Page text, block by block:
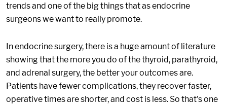
trends and one of the big things that as endocrine
surgeons we want to really promote.
In endocrine surgery, there is a huge amount of literature
showing that the more you do of the thyroid, parathyroid,
and adrenal surgery, the better your outcomes are.
Patients have fewer complications, they recover faster,
operative times are shorter, and cost is less. So that's one